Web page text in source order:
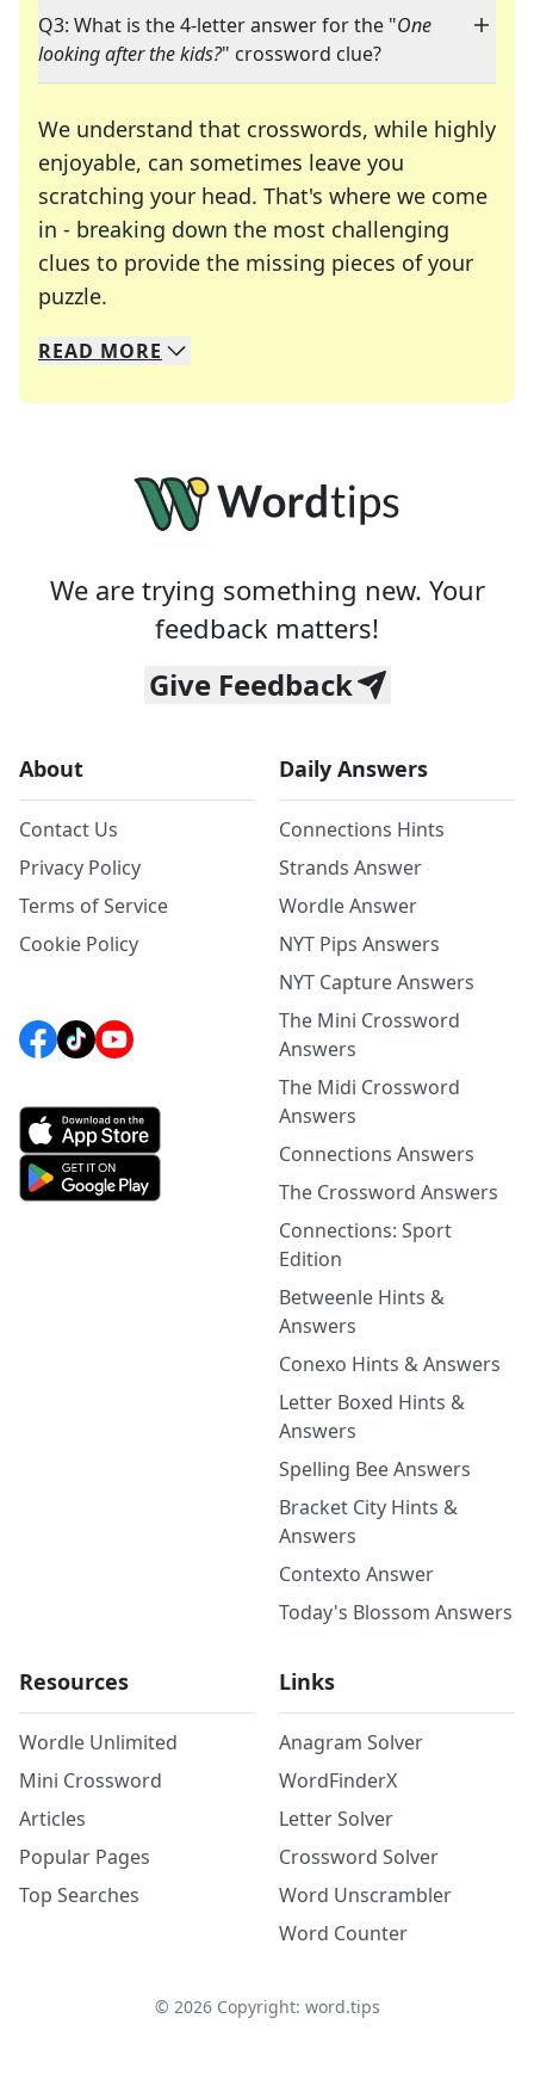
Q3: What is the 4-letter answer for the "One
looking after the kids?" crossword clue?
We understand that crosswords, while highly
enjoyable, can sometimes leave you
scratching your head. That's where we come
in - breaking down the most challenging
clues to provide the missing pieces of your
puzzle.
We specialize in solving many of your favorite
Whether you're a daily crossword enthusiast or
READ MORE
We are trying something new. Your
feedback matters!
Give Feedback
About
Contact Us
Privacy Policy
Terms of Service
Cookie Policy
Daily Answers
Connections Hints
Strands Answer
Wordle Answer
NYT Pips Answers
NYT Capture Answers
The Mini Crossword
Answers
The Midi Crossword
Answers
Connections Answers
The Crossword Answers
Connections: Sport
Edition
Betweenle Hints &
Answers
Conexo Hints & Answers
Letter Boxed Hints &
Answers
Spelling Bee Answers
Bracket City Hints &
Answers
Contexto Answer
Today's Blossom Answers
Resources
Wordle Unlimited
Mini Crossword
Articles
Popular Pages
Top Searches
Links
Anagram Solver
WordFinderX
Letter Solver
Crossword Solver
Word Unscrambler
Word Counter
© 2026Copyright: word.tips